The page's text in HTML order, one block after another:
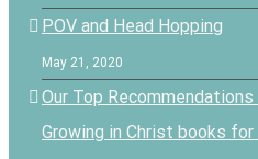
POV and Head Hopping
May 21, 2020
Our Top
Growing in Christ books for